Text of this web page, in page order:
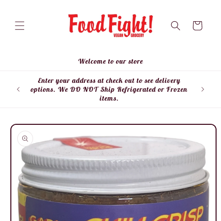
Cart
Welcome to our store
Enter your address at check out to see delivery
options. We DO NOT Ship Refrigerated or Frozen
items.
Skip to
product
information